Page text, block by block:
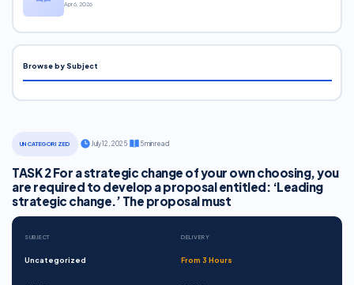
UNCATEGORIZED July 12, 2025· 5 min read
TASK 2 For a strategic change of your own choosing, you
are required to develop a proposal entitled: ‘Leading
strategic change.’ The proposal must
SUBJECT
Uncategorized
DELIVERY
From 3 Hours
Apr 6, 2026
Browse by Subject